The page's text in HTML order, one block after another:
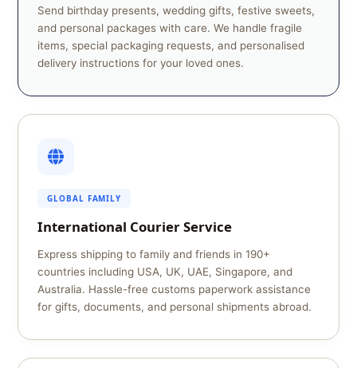
Send birthday presents, wedding gifts, festive sweets,
and personal packages with care. We handle fragile
items, special packaging requests, and personalised
delivery instructions for your loved ones.
GLOBAL FAMILY
International Courier Service
Express shipping to family and friends in 190+
countries including USA, UK, UAE, Singapore, and
Australia. Hassle-free customs paperwork assistance
for gifts, documents, and personal shipments abroad.